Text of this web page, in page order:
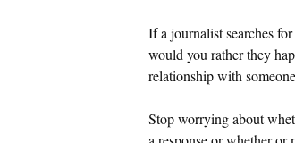
If a journalist searches
would you rather they
relationship with
Stop worrying about